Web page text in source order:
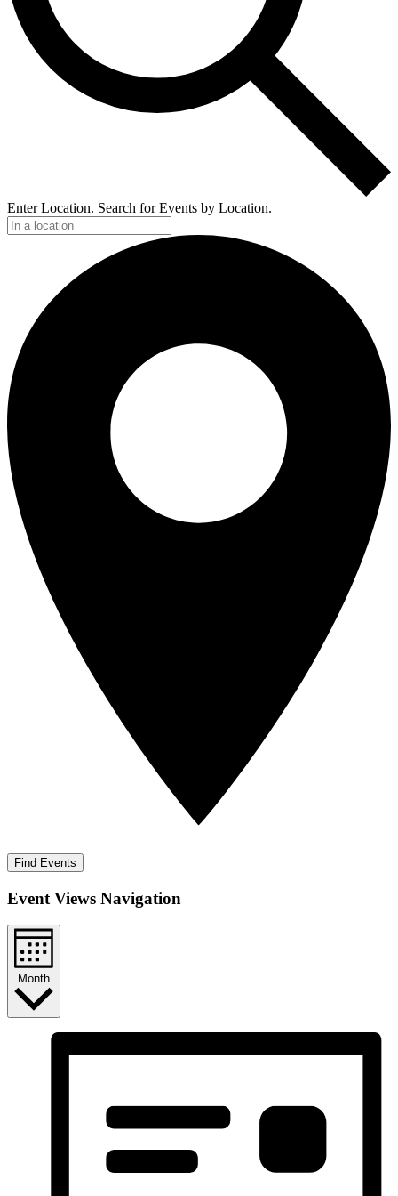
Enter Location. Search for Events by Location.
Find Events
Event Views Navigation
Month